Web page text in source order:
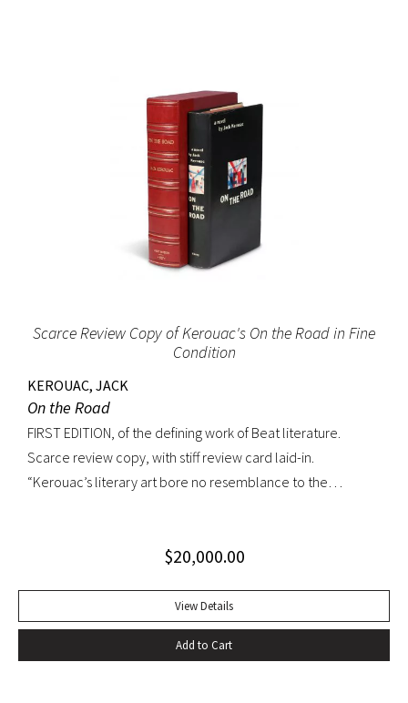
in history” (Sisman, Boswell’s Presumptuous Task, xv). First
state with “gve” on page 135 of vol. I. Quarto. Two volumes.
Contemporary calf, skillfully rebacked. Gilt compartments,
double-labels. A wide margined copy in a handsome
binding. With frontispiece (after Sir Joshua Reynolds) and
the two engraved plates in vol. II. Courtney & Smith, pp. 172-
73. Pottle 79. Grolier English Hundred 65. Rothschild 463.
Scarce Review Copy of Kerouac's On the Road in Fine
Condition
KEROUAC, JACK
On the Road
FIRST EDITION, of the defining work of Beat literature.
Scarce review copy, with stiff review card laid-in.
“Kerouac’s literary art bore no resemblance to the
encyclopedic grasp of European and American literature,
densely textured narratives that, when read aloud as they
were meant to be, achieved an incantatory dimension
rarely experienced in modern literature” (American
$20,000.00
View Details
Add to Cart